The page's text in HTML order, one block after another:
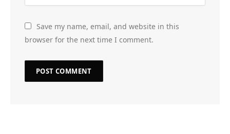
Save my name, email, and website in this
browser for the next time I comment.